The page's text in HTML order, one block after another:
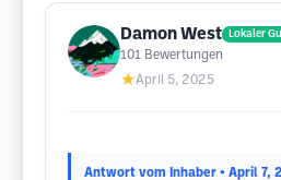
Damon West Lokaler
101 Bewertungen
★April 5, 2025
Antwort vom Inhaber • April 7,